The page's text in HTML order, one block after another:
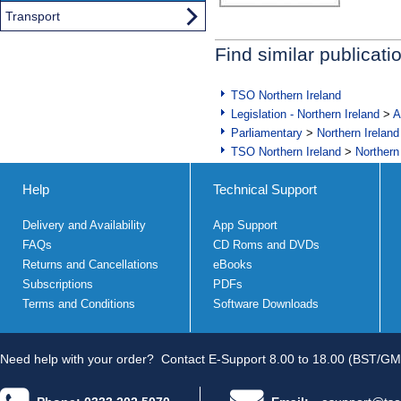
Find similar
TSO Northern Ireland
Legislation - Northern Ireland >
Parliamentary > Northern Ireland
TSO Northern Ireland >
Transport
Help
Delivery and Availability
FAQs
Returns and Cancellations
Subscriptions
Terms and Conditions
Technical Support
App Support
CD Roms and DVDs
eBooks
PDFs
Software Downloads
Need help with your order? Contact E-Support 8.00 to 18.00 (BST/